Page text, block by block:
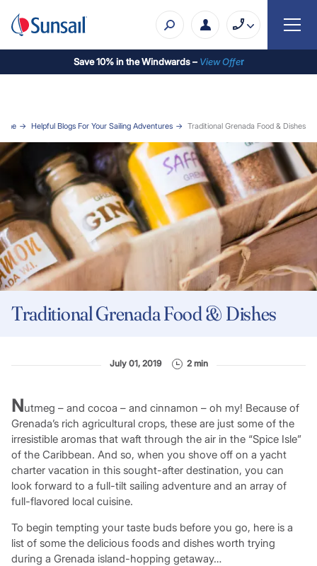
Save 10% in the Windwards – View Offer
Helpful Blogs For Your Sailing Adventures Traditional Grenada Food & Dishes
Traditional Grenada Food & Dishes
July 01, 2019 2 min
Nutmeg – and cocoa – and cinnamon – oh my! Because of
Grenada’s rich agricultural crops, these are just some of the
irresistible aromas that waft through the air in the “Spice Isle”
of the Caribbean. And so, when you shove off on a yacht
charter vacation in this sought-after destination, you can
look forward to a full-tilt sailing adventure and an array of
full-flavored local cuisine.
To begin tempting your taste buds before you go, here is a
list of some the delicious foods and dishes worth trying
during a Grenada island-hopping getaway…